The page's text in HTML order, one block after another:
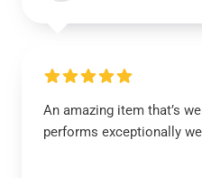
An amazing item that’s
performs exceptionally